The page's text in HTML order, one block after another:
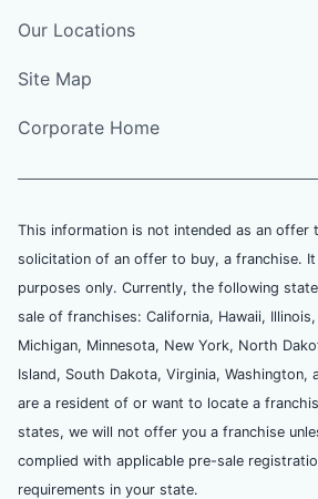
Our Locations
Site Map
Corporate Home
This information is not intended as an offer
solicitation of an offer to buy, a franchise.
purposes only. Currently, the following
sale of franchises: California, Hawaii,
Michigan, Minnesota, New York, North
Island, South Dakota, Virginia, Washington,
are a resident of or want to locate a
states, we will not offer you a franchise
complied with applicable pre-sale
requirements in your state.